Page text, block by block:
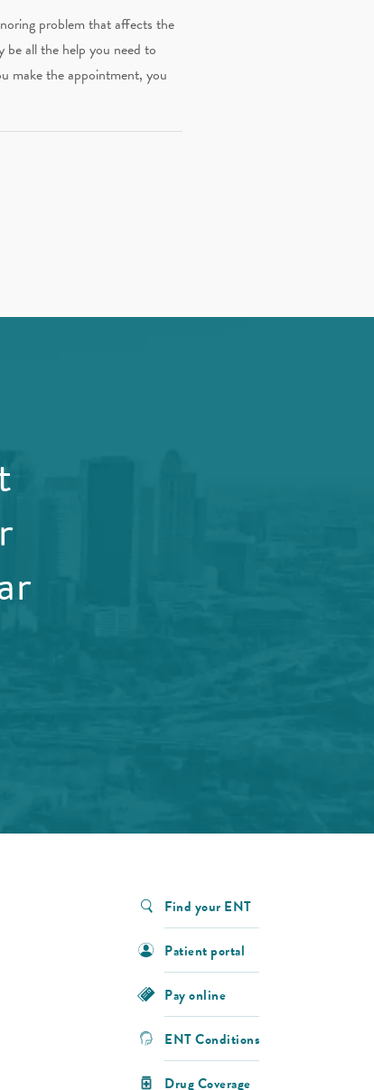
problem that affects the
be all the help you need to
make the appointment, you
Find your ENT
Patient portal
Pay online
ENT Conditions
Drug Coverage